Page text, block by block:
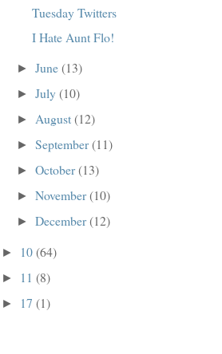
Tuesday Twitters
I Hate Aunt Flo!
► June(13)
► July(10)
► August(12)
► September(11)
► October(13)
► November(10)
► December(12)
► 10(64)
► 11 (8)
► 17 (1)